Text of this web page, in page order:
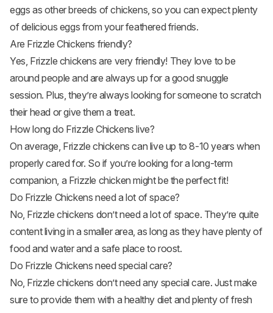
eggs as other breeds of chickens, so you can expect plenty
of delicious eggs from your feathered friends.
Are Frizzle Chickens friendly?
Yes, Frizzle chickens are very friendly! They love to be
around people and are always up for a good snuggle
session. Plus, they’re always looking for someone to scratch
their head or give them a treat.
How long do Frizzle Chickens live?
On average, Frizzle chickens can live up to 8-10 years when
properly cared for. So if you’re looking for a long-term
companion, a Frizzle chicken might be the perfect fit!
Do Frizzle Chickens need a lot of space?
No, Frizzle chickens don’t need a lot of space. They’re quite
content living in a smaller area, as long as they have plenty of
food and water and a safe place to roost.
Do Frizzle Chickens need special care?
No, Frizzle chickens don’t need any special care. Just make
sure to provide them with a healthy diet and plenty of fresh